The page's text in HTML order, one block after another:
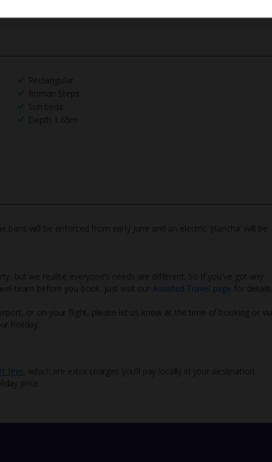
Rectangular
Roman Steps
Sun beds
Depth 1.65m
will be enforced from early June and an electric 'plancha' will be
but we realise everyone’s needs are different. So if you've got any
team before you book. Just visit our Assisted Travel page for details
or on your flight, please let us know at the time of booking or via
holiday.
fees , which are extra charges you’ll pay locally in your destination.
price.